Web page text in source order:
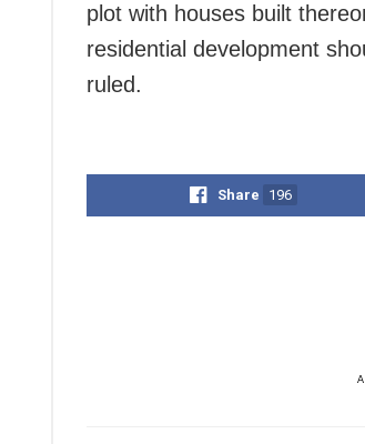
plot with houses built
residential development
ruled.
Share 196